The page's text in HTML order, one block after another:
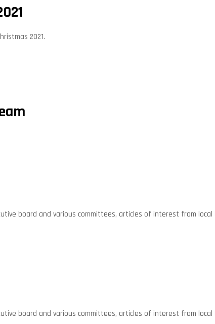
2021.
board and various committees, articles of interest from
board and various committees, articles of interest from